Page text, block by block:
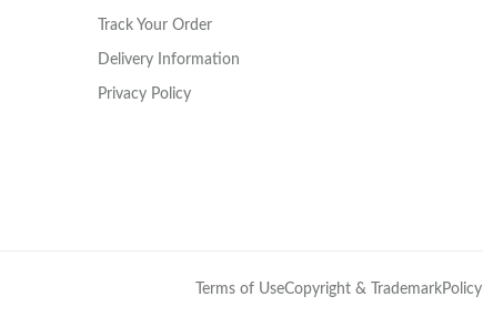
Track Your Order
Delivery Information
Privacy Policy
Terms of UseCopyright & TrademarkPolicy